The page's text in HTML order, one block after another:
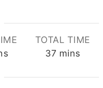
TOTAL TIME
37minutes
mins